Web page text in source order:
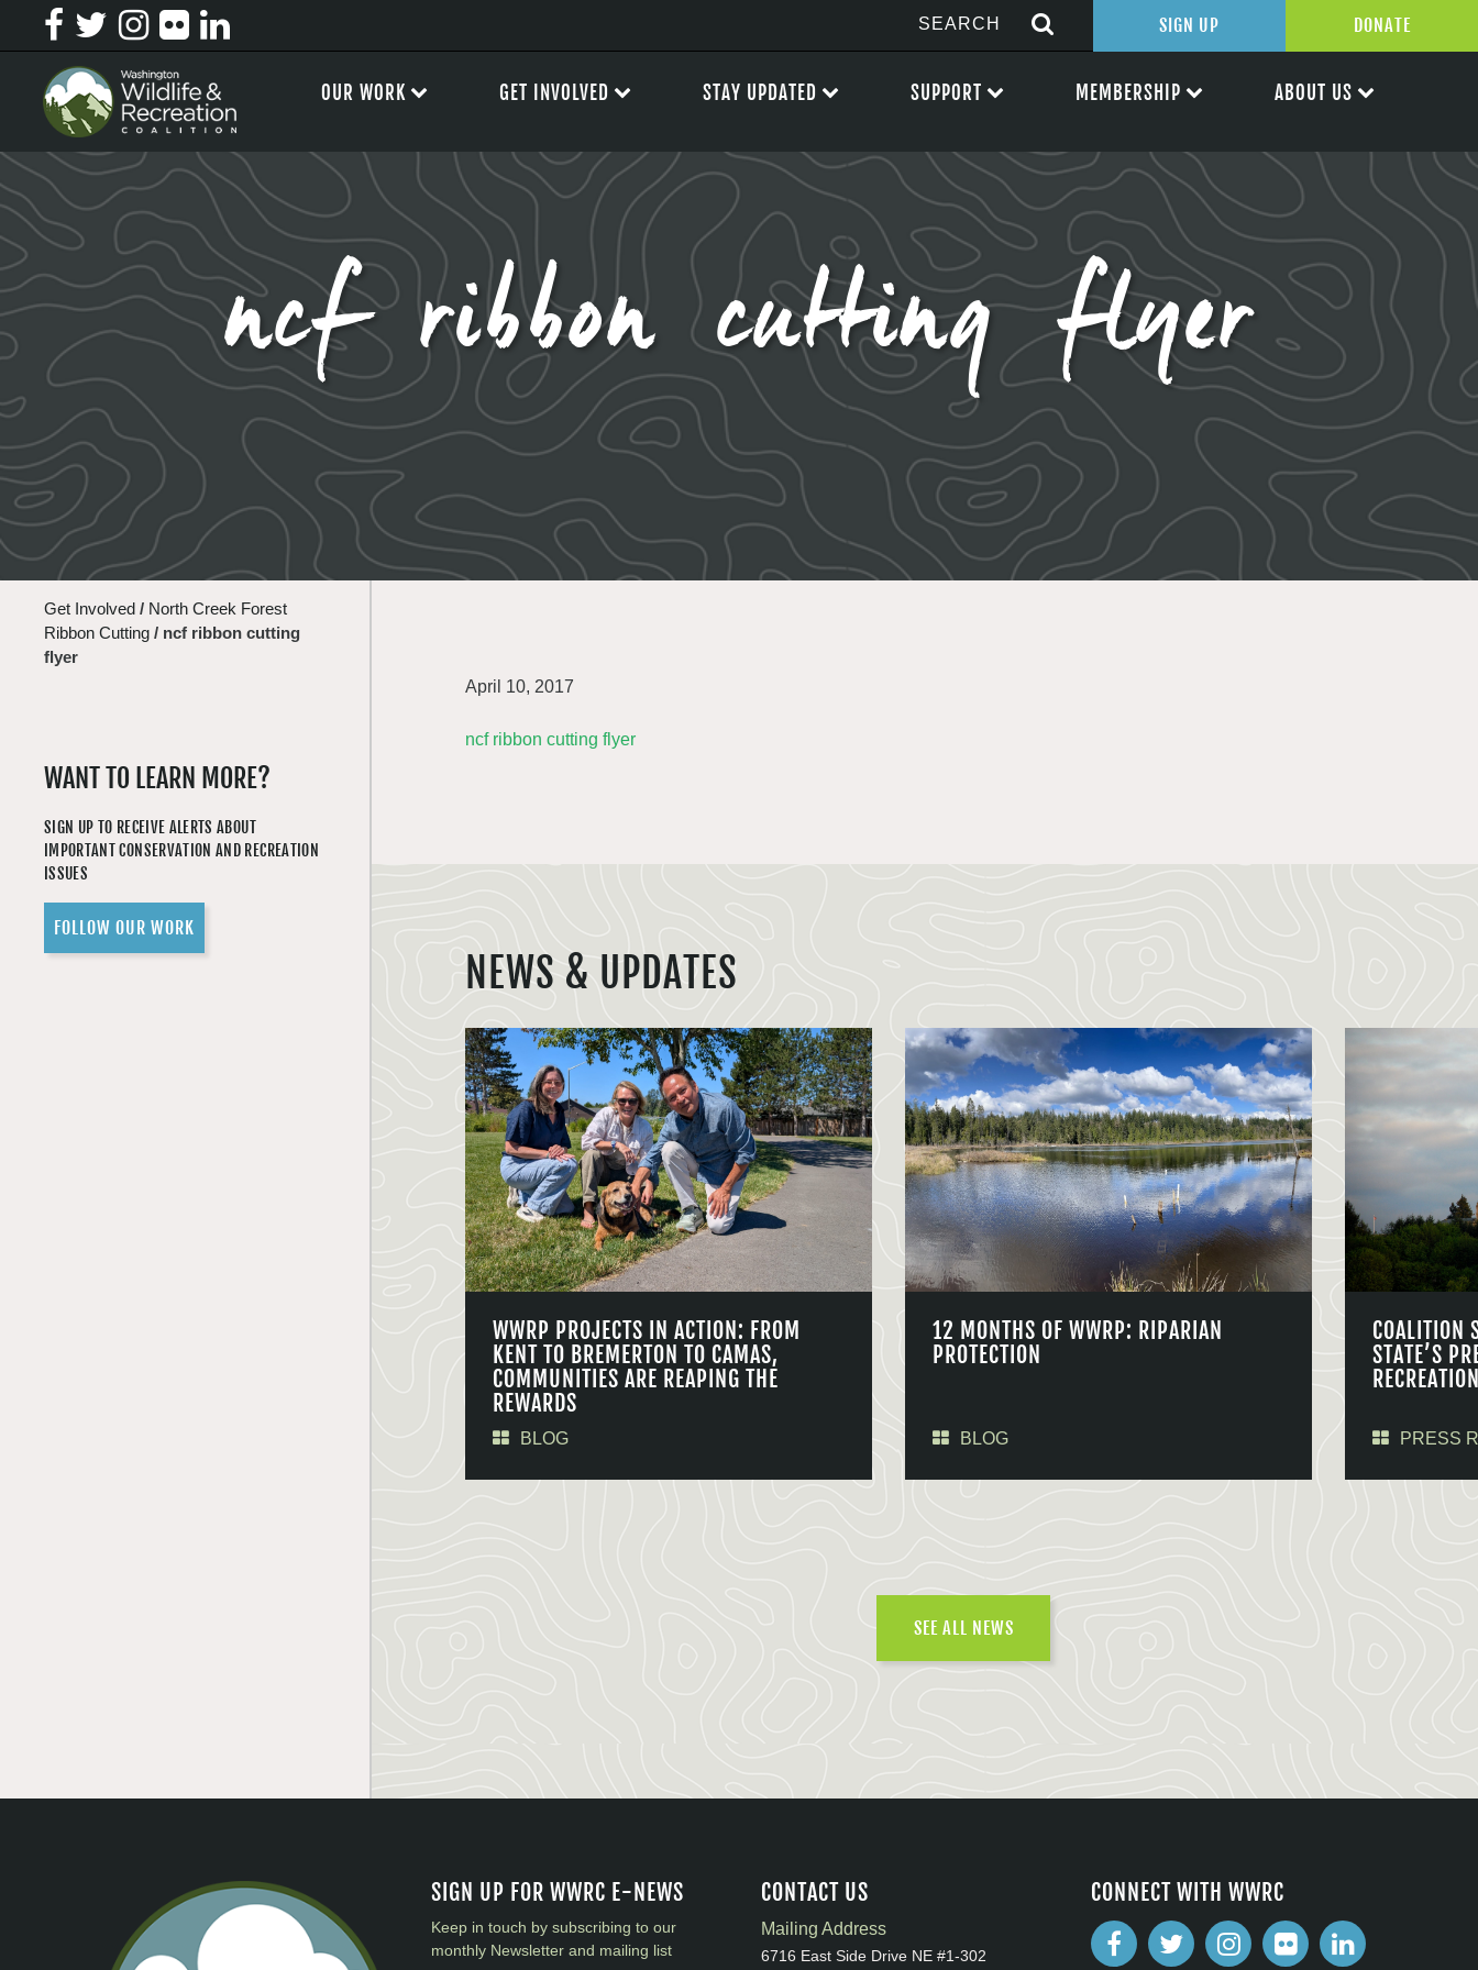
ncf ribbon cutting flyer
Get Involved / North Creek Forest
Ribbon Cutting / ncf ribbon cutting
flyer
WANT TO LEARN MORE?
SIGN UP TO RECEIVE ALERTS ABOUT
IMPORTANT CONSERVATION AND RECREATION
ISSUES
FOLLOW OUR WORK
April 10, 2017
ncf ribbon cutting flyer
NEWS & UPDATES
WWRP PROJECTS IN ACTION: FROM
KENT TO BREMERTON TO CAMAS,
COMMUNITIES ARE REAPING THE
REWARDS
BLOG
12 MONTHS OF WWRP: RIPARIAN
PROTECTION
BLOG
COALITION
STATE’S
PRESS
SEE ALL NEWS
SIGN UP FOR WWRC E-NEWS
Keep in touch by subscribing to our
monthly Newsletter and mailing list
CONTACT US
Mailing Address
6716 East Side Drive NE #1-302
CONNECT WITH WWRC
SIGN UP DONATE
OUR WORK GET INVOLVED STAY UPDATED SUPPORT MEMBERSHIP ABOUT US